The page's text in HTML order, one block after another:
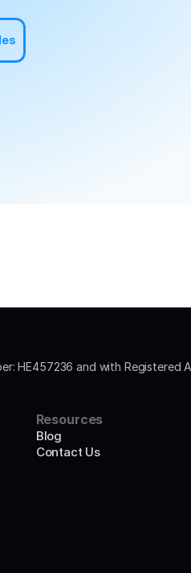
HE457236 and with Registered
Resources
Blog
Contact Us